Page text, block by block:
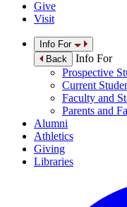
Give
Visit
Info For
Back
Info For
Prospective
Current
Faculty and
Parents and
Alumni
Athletics
Giving
Libraries